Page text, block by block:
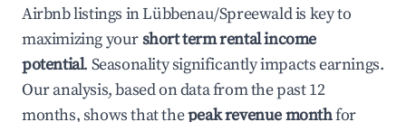
Airbnb listings inLübbenau/Spreewaldis key to
maximizing yourshort term rental income
potential. Seasonality significantly impacts earnings.
Our analysis, based on data from the past 12
months, shows that thepeak revenue monthfor